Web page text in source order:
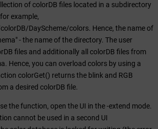
of colorDB files located in a subdirectory
example,
DayScheme/colors. Hence, the name of
- the name of the directory. The user
files and additionally all colorDB files from
Hence, you can overload colors by using a
colorGet() returns the blink and RGB
a desired colorDB file.
the function, open the UI in the -extend mode.
cannot be used in a second UI